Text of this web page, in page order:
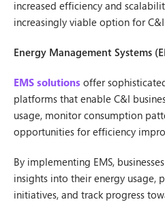
increased efficiency and
increasingly viable option for C&I
Energy Management Systems
EMS solutions offer
platforms that enable C&I
usage, monitor consumption
opportunities for efficiency
By implementing EMS,
insights into their energy usage,
initiatives, and track progress